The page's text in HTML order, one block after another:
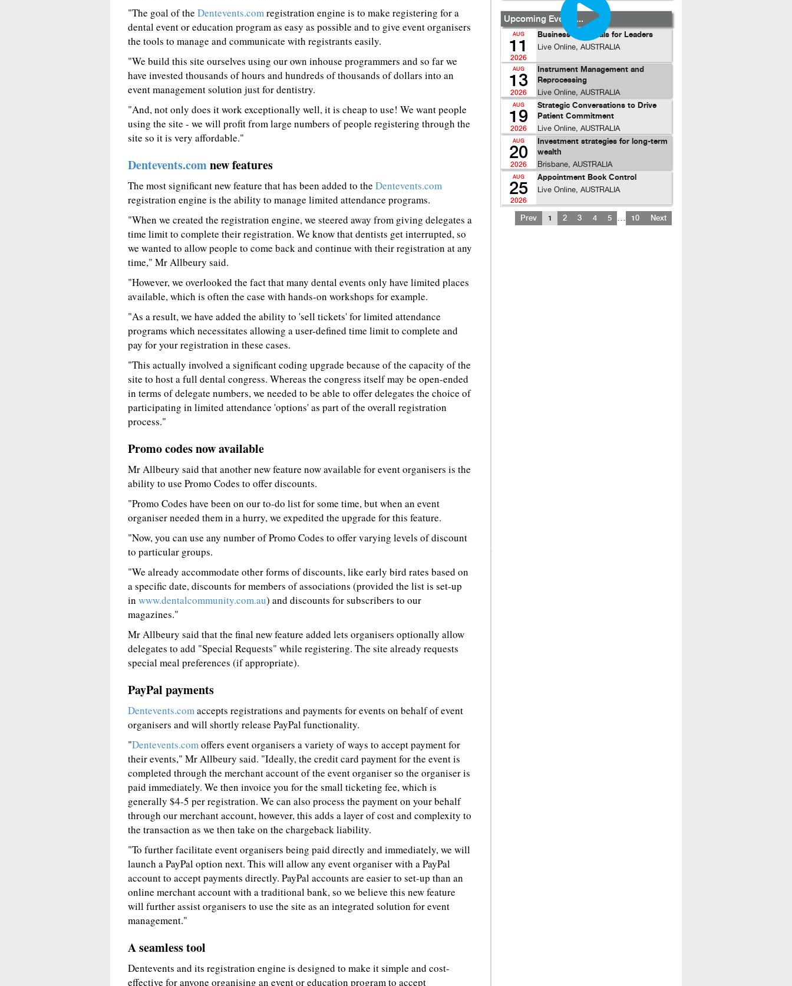
"The goal of the Dentevents.com registration engine is to make registering for a
dental event or education program as easy as possible and to give event organisers
the tools to manage and communicate with registrants easily.
"We build this site ourselves using our own inhouse programmers and so far we
have invested thousands of hours and hundreds of thousands of dollars into an
event management solution just for dentistry.
"And, not only does it work exceptionally well, it is cheap to use! We want people
using the site - we will profit from large numbers of people registering through the
site so it is very affordable."
Dentevents.comnew features
The most significant new feature that has been added to the Dentevents.com
registration engine is the ability to manage limited attendance programs.
"When we created the registration engine, we steered away from giving delegates a
time limit to complete their registration. We know that dentists get interrupted, so
we wanted to allow people to come back and continue with their registration at any
time," Mr Allbeury said.
"However, we overlooked the fact that many dental events only have limited places
available, which is often the case with hands-on workshops for example.
"As a result, we have added the ability to 'sell tickets' for limited attendance
programs which necessitates allowing a user-defined time limit to complete and
pay for your registration in these cases.
"This actually involved a significant coding upgrade because of the capacity of the
site to host a full dental congress. Whereas the congress itself may be open-ended
in terms of delegate numbers, we needed to be able to offer delegates the choice of
participating in limited attendance 'options' as part of the overall registration
process."
Promo codes now available
Mr Allbeury said that another new feature now available for event organisers is the
ability to use Promo Codes to offer discounts.
"Promo Codes have been on our to-do list for some time, but when an event
organiser needed them in a hurry, we expedited the upgrade for this feature.
"Now, you can use any number of Promo Codes to offer varying levels of discount
to particular groups.
"We already accommodate other forms of discounts, like early bird rates based on
a specific date, discounts for members of associations (provided the list is set-up
in www.dentalcommunity.com.au) and discounts for subscribers to our
magazines."
Mr Allbeury said that the final new feature added lets organisers optionally allow
delegates to add "Special Requests" while registering. The site already requests
special meal preferences (if appropriate).
PayPal payments
Dentevents.com accepts registrations and payments for events on behalf of event
organisers and will shortly release PayPal functionality.
"Dentevents.com offers event organisers a variety of ways to accept payment for
their events," Mr Allbeury said. "Ideally, the credit card payment for the event is
completed through the merchant account of the event organiser so the organiser is
paid immediately. We then invoice you for the small ticketing fee, which is
generally $4-5 per registration. We can also process the payment on your behalf
through our merchant account, however, this adds a layer of cost and complexity to
the transaction as we then take on the chargeback liability.
"To further facilitate event organisers being paid directly and immediately, we will
launch a PayPal option next. This will allow any event organiser with a PayPal
account to accept payments directly. PayPal accounts are easier to set-up than an
online merchant account with a traditional bank, so we believe this new feature
will further assist organisers to use the site as an integrated solution for event
management."
A seamless tool
Dentevents and its registration engine is designed to make it simple and cost-
effective for anyone organising an event or education program to accept
Upcoming Events...
AUG
11
2026
Business Essentials for Leaders
Live Online, AUSTRALIA
AUG
13
2026
Instrument Management and
Reprocessing
Live Online, AUSTRALIA
AUG
19
2026
Strategic Conversations to Drive
Patient Commitment
Live Online, AUSTRALIA
AUG
20
2026
Investment strategies for long-term
wealth
Brisbane, AUSTRALIA
AUG
25
2026
Appointment Book Control
Live Online, AUSTRALIA
Prev 1 2 3 4 5 10 Next